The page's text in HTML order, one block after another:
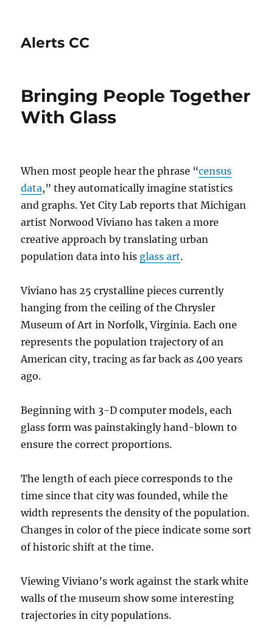
Alerts CC
Bringing People Together
With Glass
When most people hear the phrase “census
data,” they automatically imagine statistics
and graphs. Yet City Lab reports that Michigan
artist Norwood Viviano has taken a more
creative approach by translating urban
population data into his glass art.
Viviano has 25 crystalline pieces currently
hanging from the ceiling of the Chrysler
Museum of Art in Norfolk, Virginia. Each one
represents the population trajectory of an
American city, tracing as far back as 400 years
ago.
Beginning with 3-D computer models, each
glass form was painstakingly hand-blown to
ensure the correct proportions.
The length of each piece corresponds to the
time since that city was founded, while the
width represents the density of the population.
Changes in color of the piece indicate some sort
of historic shift at the time.
Viewing Viviano’s work against the stark white
walls of the museum show some interesting
trajectories in city populations.